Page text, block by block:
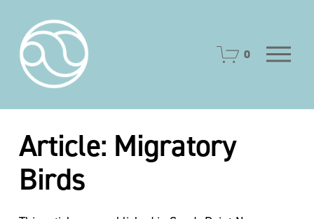
0
O
p
M
Article: Migratory
Birds